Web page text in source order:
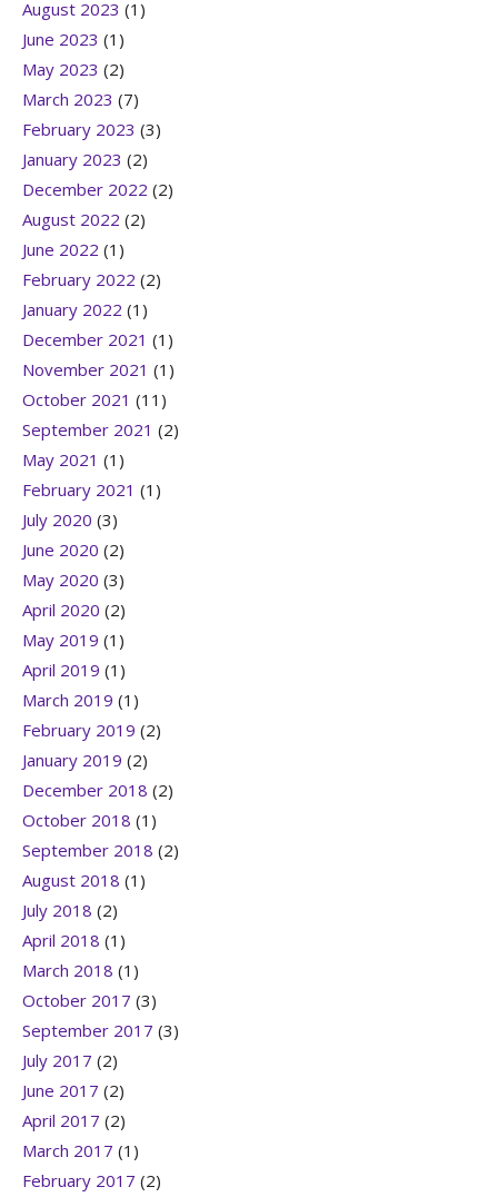
August 2023 (1)
June 2023 (1)
May 2023 (2)
March 2023 (7)
February 2023 (3)
January 2023 (2)
December 2022 (2)
August 2022 (2)
June 2022 (1)
February 2022 (2)
January 2022 (1)
December 2021 (1)
November 2021 (1)
October 2021 (11)
September 2021 (2)
May 2021 (1)
February 2021 (1)
July 2020 (3)
June 2020 (2)
May 2020 (3)
April 2020 (2)
May 2019 (1)
April 2019 (1)
March 2019 (1)
February 2019 (2)
January 2019 (2)
December 2018 (2)
October 2018 (1)
September 2018 (2)
August 2018 (1)
July 2018 (2)
April 2018 (1)
March 2018 (1)
October 2017 (3)
September 2017 (3)
July 2017 (2)
June 2017 (2)
April 2017 (2)
March 2017 (1)
February 2017 (2)